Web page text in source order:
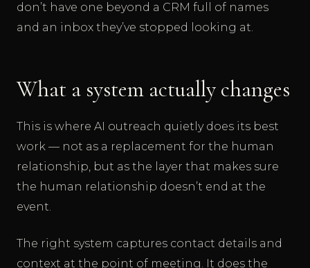
don’t have one beyond a CRM full of names
and an inbox they’ve stopped looking at.
What a system actually changes
This is where AI outreach quietly does its best
work — not as a replacement for the human
relationship, but as the layer that makes sure
the human relationship doesn’t end at the
event.
The right system captures contact details and
context at the point of meeting. It does the